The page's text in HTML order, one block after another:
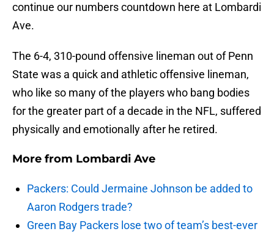
continue our numbers countdown here at Lombardi
Ave.
The 6-4, 310-pound offensive lineman out of Penn
State was a quick and athletic offensive lineman,
who like so many of the players who bang bodies
for the greater part of a decade in the NFL, suffered
physically and emotionally after he retired.
More from Lombardi Ave
Packers: Could Jermaine Johnson be added to
Aaron Rodgers trade?
Green Bay Packers lose two of team’s best-ever